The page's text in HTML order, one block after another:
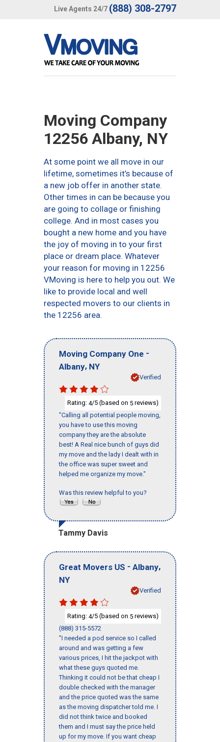
Live Agents 24/7 (888) 308-2797
Moving Company
12256 Albany, NY
At some point we all move in our
lifetime, sometimes it’s because of
a new job offer in another state.
Other times in can be because you
are going to collage or finishing
college. And in most cases you
bought a new home and you have
the joy of moving in to your first
place or dream place. Whatever
your reason for moving in 12256
VMoving is here to help you out. We
like to provide local and well
respected movers to our clients in
the 12256 area.
Moving Company One -
Albany, NY
Verified
Rating: 4/5 (based on 5 reviews)
"Calling all potential people moving,
you have to use this moving
company they are the absolute
best! A Real nice bunch of guys did
my move and the lady I dealt with in
the office was super sweet and
helped me organize my move."
Was this review helpful to you?
Tammy Davis
Great Movers US - Albany,
NY
Verified
Rating: 4/5 (based on 5 reviews)
(888) 315-5572
"I needed a pod service so I called
around and was getting a few
various prices, I hit the jackpot with
what these guys quoted me.
Thinking it could not be that cheap I
double checked with the manager
and the price quoted was the same
as the moving dispatcher told me. I
did not think twice and booked
them and I must say the price held
up for my move. If you want cheap